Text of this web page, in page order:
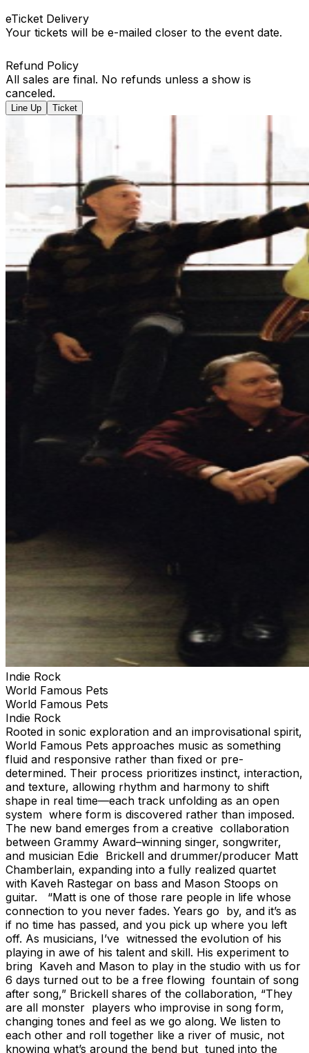
eTicket Delivery
Your tickets will be e-mailed closer to the event date.
Refund Policy
All sales are final. No refunds unless a show is
canceled.
Line Up Ticket
Indie Rock
World Famous Pets
World Famous Pets
Indie Rock
Rooted in sonic exploration and an improvisational spirit,
World Famous Pets approaches music as something
fluid and responsive rather than fixed or pre-
determined. Their process prioritizes instinct, interaction,
and texture, allowing rhythm and harmony to shift
shape in real time—each track unfolding as an open
system where form is discovered rather than imposed.
The new band emerges from a creative collaboration
between Grammy Award–winning singer, songwriter,
and musician Edie Brickell and drummer/producer Matt
Chamberlain, expanding into a fully realized quartet
with Kaveh Rastegar on bass and Mason Stoops on
guitar. “Matt is one of those rare people in life whose
connection to you never fades. Years go by, and it’s as
if no time has passed, and you pick up where you left
off. As musicians, I’ve witnessed the evolution of his
playing in awe of his talent and skill. His experiment to
bring Kaveh and Mason to play in the studio with us for
6 days turned out to be a free flowing fountain of song
after song,” Brickell shares of the collaboration, “They
are all monster players who improvise in song form,
changing tones and feel as we go along. We listen to
each other and roll together like a river of music, not
knowing what’s around the bend but tuned into the